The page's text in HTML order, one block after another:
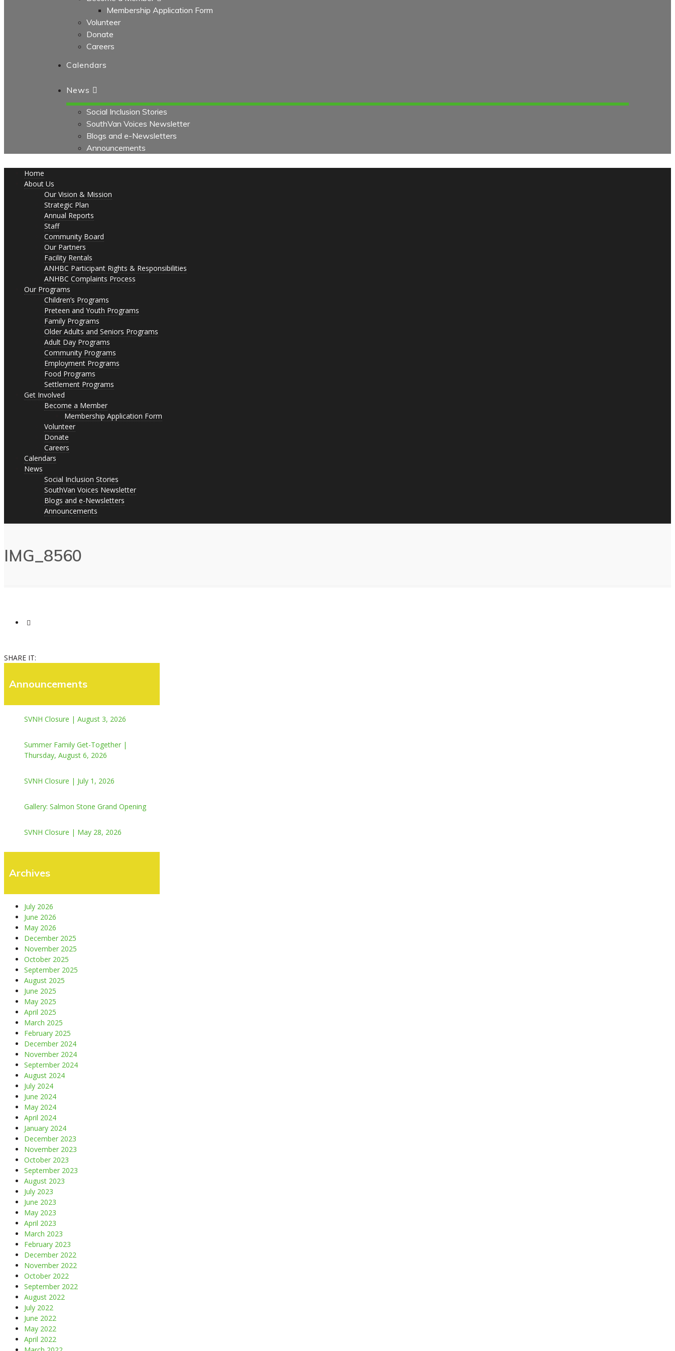
Membership Application Form
Volunteer
Donate
Careers
Calendars
News
Social Inclusion Stories
SouthVan Voices Newsletter
Blogs and e-Newsletters
Announcements
Home
About Us
Our Vision & Mission
Strategic Plan
Annual Reports
Staff
Community Board
Our Partners
Facility Rentals
ANHBC Participant Rights & Responsibilities
ANHBC Complaints Process
Our Programs
Children’s Programs
Preteen and Youth Programs
Family Programs
Older Adults and Seniors Programs
Adult Day Programs
Community Programs
Employment Programs
Food Programs
Settlement Programs
Get Involved
Become a Member
Membership Application Form
Volunteer
Donate
Careers
Calendars
News
Social Inclusion Stories
SouthVan Voices Newsletter
Blogs and e-Newsletters
Announcements
IMG_8560
SHARE IT:
Announcements
SVNH Closure | August 3, 2026
Summer Family Get-Together |
Thursday, August 6, 2026
SVNH Closure | July 1, 2026
Gallery: Salmon Stone Grand Opening
SVNH Closure | May 28, 2026
Archives
July 2026
June 2026
May 2026
December 2025
November 2025
October 2025
September 2025
August 2025
June 2025
May 2025
April 2025
March 2025
February 2025
December 2024
November 2024
September 2024
August 2024
July 2024
June 2024
May 2024
April 2024
January 2024
December 2023
November 2023
October 2023
September 2023
August 2023
July 2023
June 2023
May 2023
April 2023
March 2023
February 2023
December 2022
November 2022
October 2022
September 2022
August 2022
July 2022
June 2022
May 2022
April 2022